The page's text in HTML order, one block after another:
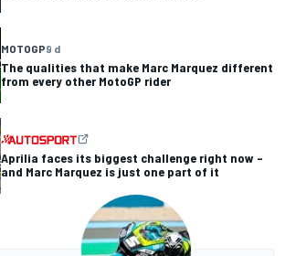
MOTOGP9 d
The qualities that make Marc Marquez different
from every other MotoGP rider
Aprilia faces its biggest challenge right now –
and Marc Marquez is just one part of it